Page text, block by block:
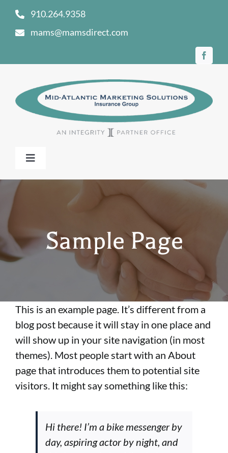
content
910.264.9358
mams@mamsdirect.com
Toggle
Home
FAQs
Mortgage Protection
Incentives
Join Our Team
Sample Page
This is an example page. It’s different from a
blog post because it will stay in one place and
will show up in your site navigation (in most
themes). Most people start with an About
page that introduces them to potential site
visitors. It might say something like this:
Hi there! I’m a bike messenger by
day, aspiring actor by night, and